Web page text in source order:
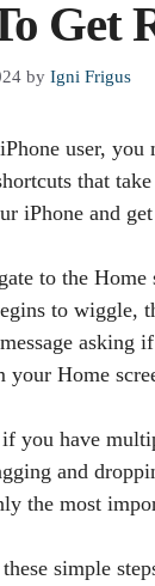
Get
by Igni Frigus
user,
that
iPhone and
to the Home
to wiggle,
asking
your Home
you have
and
the most
simple